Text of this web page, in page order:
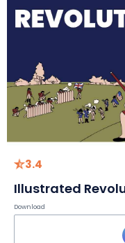
3.4
Illustrated
Download